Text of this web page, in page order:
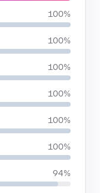
100%
100%
100%
100%
100%
100%
94%